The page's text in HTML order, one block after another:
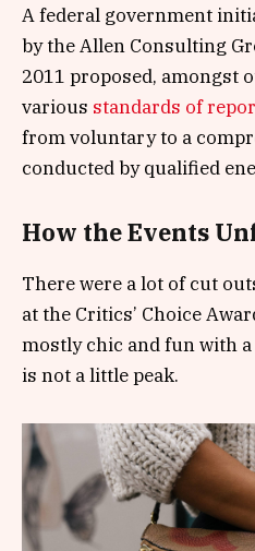
A federal government
by the Allen Consulting
2011 proposed, amongst
various standards of
from voluntary to a
conducted by qualified
How the Events
There were a lot of cut
at the Critics’ Choice
mostly chic and fun with
is not a little peak.